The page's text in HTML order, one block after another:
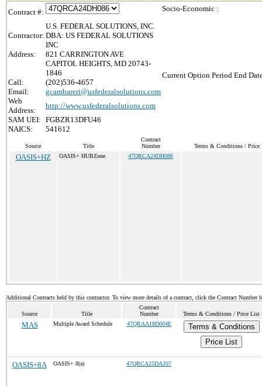
Contract #:
Contractor:
U.S. FEDERAL SOLUTIONS, INC.
DBA: US FEDERAL SOLUTIONS
INC
Address:
821 CARRINGTON AVE
CAPITOL HEIGHTS, MD 20743-
1846
Call:
(202)536-4657
Email:
gcambareri@usfederalsolutions.com
Web
Address:
http://www.usfederalsolutions.com
SAM UEI: FGBZR13DFU46
NAICS:
541612
Socio-Economic :
Current Option Period End
Source Title
Contract
Number
Terms & Conditions / Price
OASIS+HZ OASIS+ HUBZone 47QRCA24DH086
Additional Contracts held by this contractor. To view more details of a contract, click the Contract Number
Source Title
Contract
Number
Terms & Conditions / Price List
MAS Multiple Award Schedule 47QRAA18D004E
Terms & Conditions
Price List
OASIS+8A OASIS+ 8(a) 47QRCA25DA207